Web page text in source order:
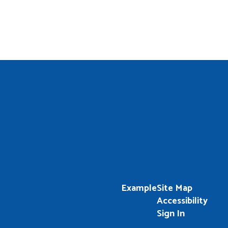
ExampleSite Map
Accessibility
Sign In